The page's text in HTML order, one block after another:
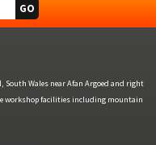
South Wales near Afan Argoed and right
workshop facilities including mountain